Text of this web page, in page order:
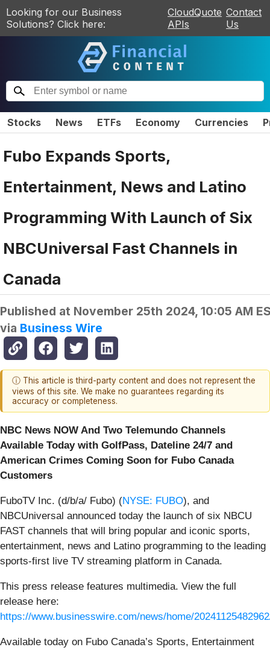
Looking for our Business
Solutions? Click here:
CloudQuote
APIs
Contact
Us
Stocks News ETFs Economy Currencies
Fubo Expands Sports,
Entertainment, News and Latino
Programming With Launch of Six
NBCUniversal Fast Channels in
Canada
Published at November 25th 2024, 10:05 AM
via Business Wire
ⓘ This article is third-party content and does not represent the
views of this site. We make no guarantees regarding its
accuracy or completeness.
NBC News NOW And Two Telemundo Channels
Available Today with GolfPass, Dateline 24/7 and
American Crimes Coming Soon for Fubo Canada
Customers
FuboTV Inc. (d/b/a/ Fubo) (NYSE: FUBO), and
NBCUniversal announced today the launch of six NBCU
FAST channels that will bring popular and iconic sports,
entertainment, news and Latino programming to the leading
sports-first live TV streaming platform in Canada.
This press release features multimedia. View the full
release here:
https://www.businesswire.com/news/home/
Available today on Fubo Canada’s Sports, Entertainment